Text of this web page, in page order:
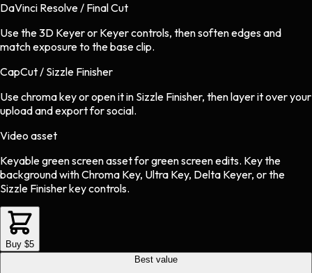
DaVinci Resolve / Final Cut
Use the 3D Keyer or Keyer controls, then soften edges and
match exposure to the base clip.
CapCut / Sizzle Finisher
Use chroma key or open it in Sizzle Finisher, then layer it over your
upload and export for social.
Video asset
Keyable green screen assetforgreen screenedits. Key the
background with Chroma Key, Ultra Key, Delta Keyer, or the
Sizzle Finisher key controls.
Buy $5
Best value